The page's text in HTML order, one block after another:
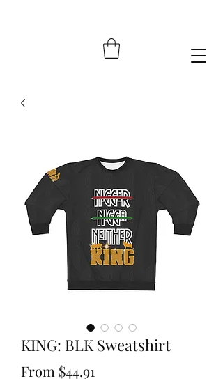
KING: BLK Sweatshirt
From $44.91